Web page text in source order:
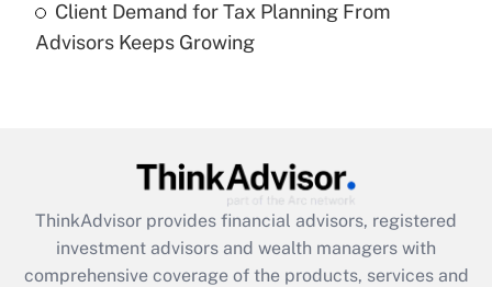
under the Family and Medical Leave Act
(FMLA)?
What is the CARES Act employee
retention tax credit that was available
during 2020 and 2021?
Get Answer
Client Demand for Tax Planning From
Advisors Keeps Growing
ThinkAdvisor provides financial advisors, registered
investment advisors and wealth managers with
comprehensive coverage of the products, services and